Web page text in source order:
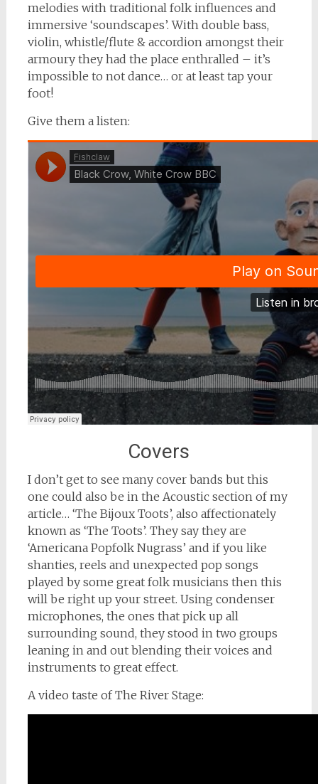
melodies with traditional folk influences and
immersive ‘soundscapes’. With double bass,
violin, whistle/flute & accordion amongst their
armoury they had the place enthralled – it’s
impossible to not dance… or at least tap your
foot!
Give them a listen:
Covers
I don’t get to see many cover bands but this
one could also be in the Acoustic section of my
article… ‘The Bijoux Toots’, also affectionately
known as ‘The Toots’. They say they are
‘Americana Popfolk Nugrass’ and if you like
shanties, reels and unexpected pop songs
played by some great folk musicians then this
will be right up your street. Using condenser
microphones, the ones that pick up all
surrounding sound, they stood in two groups
leaning in and out blending their voices and
instruments to great effect.
A video taste of The River Stage: